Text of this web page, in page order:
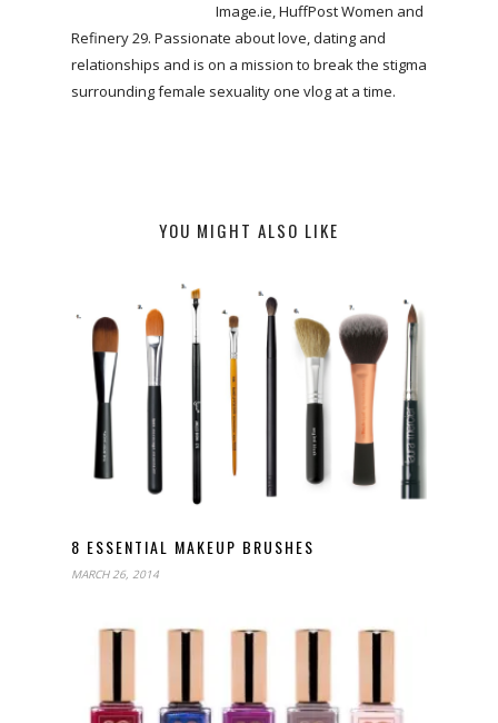
Image.ie, HuffPost Women and
Refinery 29. Passionate about love, dating and
relationships and is on a mission to break the stigma
surrounding female sexuality one vlog at a time.
YOU MIGHT ALSO LIKE
8 ESSENTIAL MAKEUP BRUSHES
MARCH 26, 2014